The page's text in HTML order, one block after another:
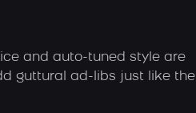
and auto-tuned style are
guttural ad-libs just like the